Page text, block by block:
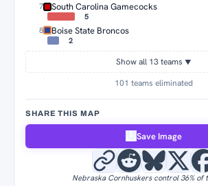
7
South Carolina Gamecocks
5
8
Boise State Broncos
2
Show all 13 teams ▼
101 teams eliminated
SHARE THIS MAP
Save Image
Nebraska Cornhuskers control 36% of